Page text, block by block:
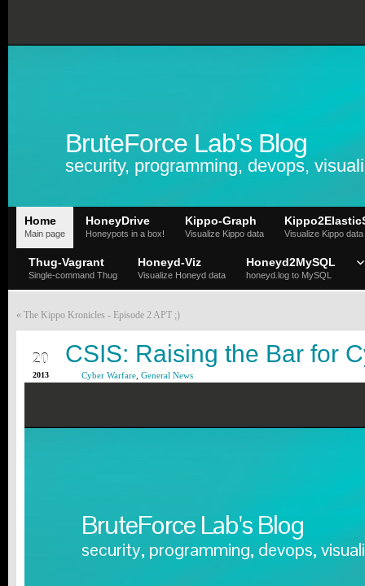
BruteForce Lab's Blog
security, programming, devops,
Home
Main page
HoneyDrive
Honeypots in a box!
Kippo-Graph
Visualize Kippo data Visualize Kippo
Thug-Vagrant
Single-command Thug
Honeyd-Viz
Visualize Honeyd data
Honeyd2MySQL
honeyd.log to MySQL
« The Kippo Kronicles - Episode 2 APT ;)
20
2013
CSIS: Raising the Bar for
Cyber Warfare General News